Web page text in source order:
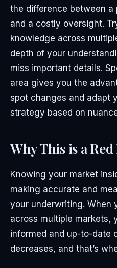
the difference between
and a costly oversight.
knowledge across
depth of your
miss important details.
area gives you the
spot changes and adapt
strategy based on
Why This is a
Knowing your market
making accurate and
your underwriting. When
across multiple markets,
informed and up-to-date
decreases, and that’s